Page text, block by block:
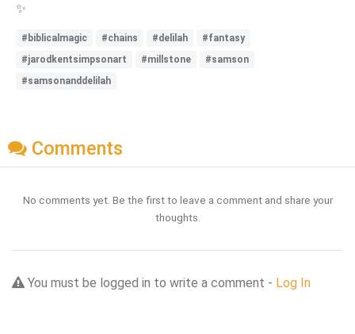
✨
#biblicalmagic #chains #delilah
#fantasy
#jarodkentsimpsonart
#millstone
#samson
#samsonanddelilah
Comments
No comments yet. Be the first to leave a comment and share your
thoughts.
You must be logged in to write a comment - Log In